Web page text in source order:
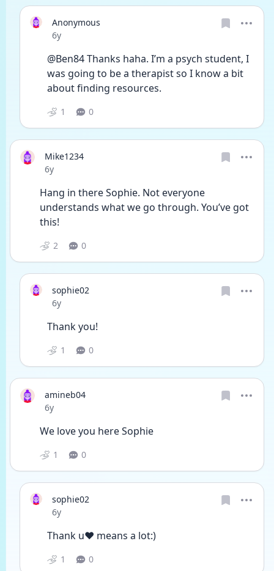
Anonymous
Date posted
6y
@Ben84 Thanks haha. I’m a psych student, I
was going to be a therapist so I know a bit
about finding resources.
1 0
Mike1234
Date posted
6y
Hang in there Sophie. Not everyone
understands what we go through. You’ve got
this!
2 0
sophie02
Date posted
6y
Thank you!
1 0
amineb04
Date posted
6y
We love you here Sophie
1 0
sophie02
Date posted
6y
Thank u❤️ means a lot:)
1 0